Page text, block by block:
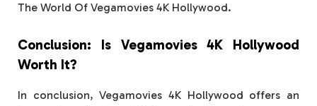
The World Of Vegamovies 4K Hollywood.
Conclusion: Is Vegamovies 4K Hollywood
Worth It?
In conclusion, Vegamovies 4K Hollywood offers an